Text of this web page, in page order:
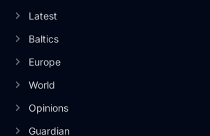
Latest
Baltics
Europe
World
Opinions
Guardian